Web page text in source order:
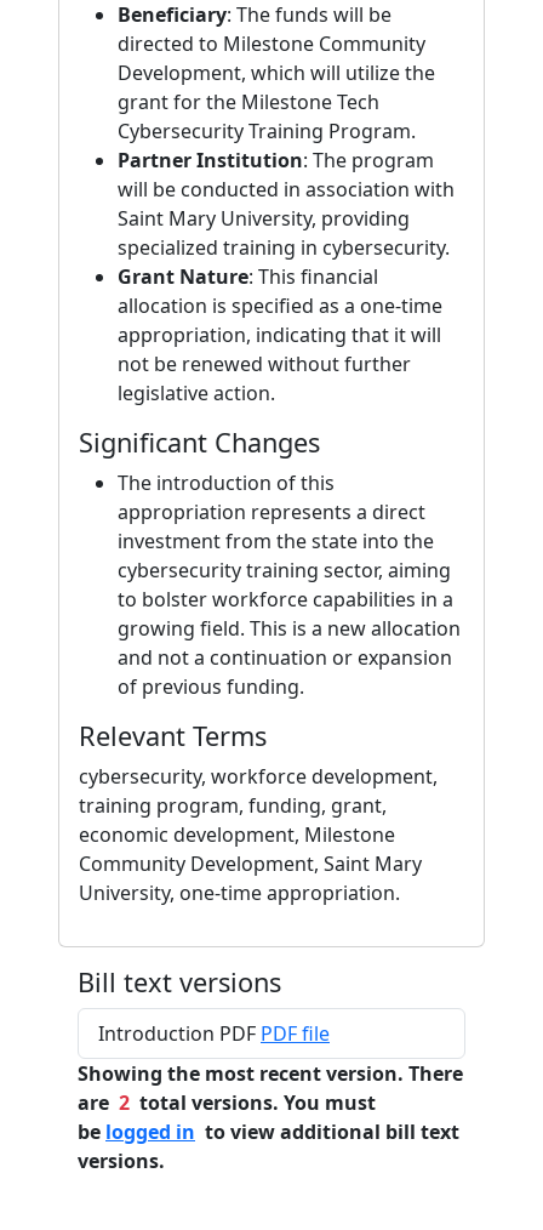
Beneficiary: The funds will be
directed to Milestone Community
Development, which will utilize the
grant for the Milestone Tech
Cybersecurity Training Program.
Partner Institution: The program
will be conducted in association with
Saint Mary University, providing
specialized training in cybersecurity.
Grant Nature: This financial
allocation is specified as a one-time
appropriation, indicating that it will
not be renewed without further
legislative action.
Significant Changes
The introduction of this
appropriation represents a direct
investment from the state into the
cybersecurity training sector, aiming
to bolster workforce capabilities in a
growing field. This is a new allocation
and not a continuation or expansion
of previous funding.
Relevant Terms
cybersecurity, workforce development,
training program, funding, grant,
economic development, Milestone
Community Development, Saint Mary
University, one-time appropriation.
Bill text versions
Introduction PDF PDF file
Showing the most recent version. There
are 2 total versions. You must
be logged in to view additional bill text
versions.